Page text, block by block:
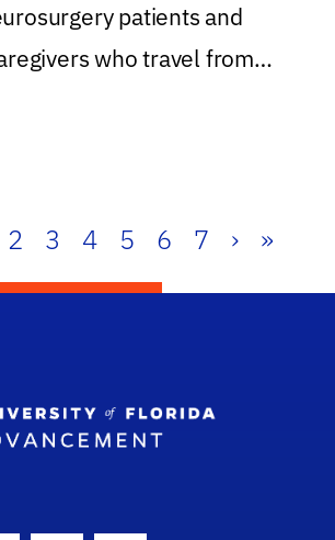
patients and
who travel from
2 3 4 5 6 7 › »